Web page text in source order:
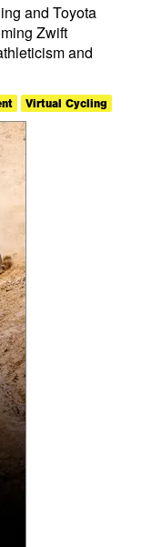
and Toyota
Zwift
and
Virtual Cycling